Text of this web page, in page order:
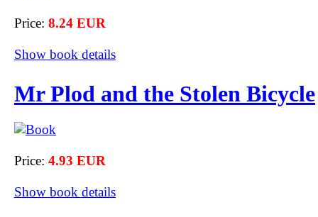
Price: 8.24 EUR
Show book details
Mr Plod and the Stolen Bicycle
Price: 4.93 EUR
Show book details